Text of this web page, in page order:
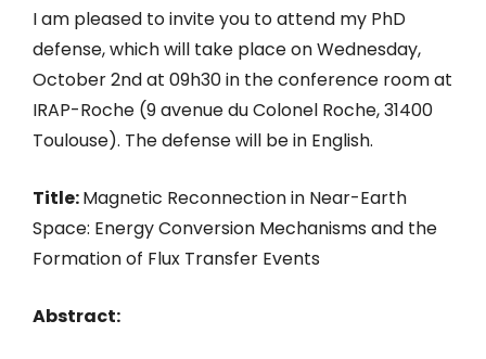
I am pleased to invite you to attend my PhD
defense, which will take place on Wednesday,
October 2nd at 09h30 in the conference room at
IRAP-Roche (9 avenue du Colonel Roche, 31400
Toulouse). The defense will be in English.
Title:Magnetic Reconnection in Near-Earth
Space: Energy Conversion Mechanisms and the
Formation of Flux Transfer Events
Abstract: